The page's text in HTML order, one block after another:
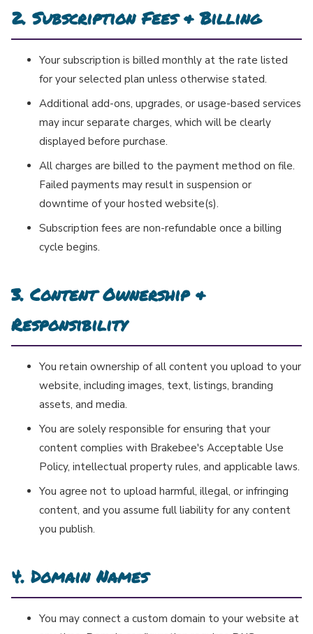
2. Subscription Fees & Billing
Your subscription is billed monthly at the rate listed
for your selected plan unless otherwise stated.
Additional add-ons, upgrades, or usage-based services
may incur separate charges, which will be clearly
displayed before purchase.
All charges are billed to the payment method on file.
Failed payments may result in suspension or
downtime of your hosted website(s).
Subscription fees are non-refundable once a billing
cycle begins.
3. Content Ownership &
Responsibility
You retain ownership of all content you upload to your
website, including images, text, listings, branding
assets, and media.
You are solely responsible for ensuring that your
content complies with Brakebee's Acceptable Use
Policy, intellectual property rules, and applicable laws.
You agree not to upload harmful, illegal, or infringing
content, and you assume full liability for any content
you publish.
4. Domain Names
You may connect a custom domain to your website at